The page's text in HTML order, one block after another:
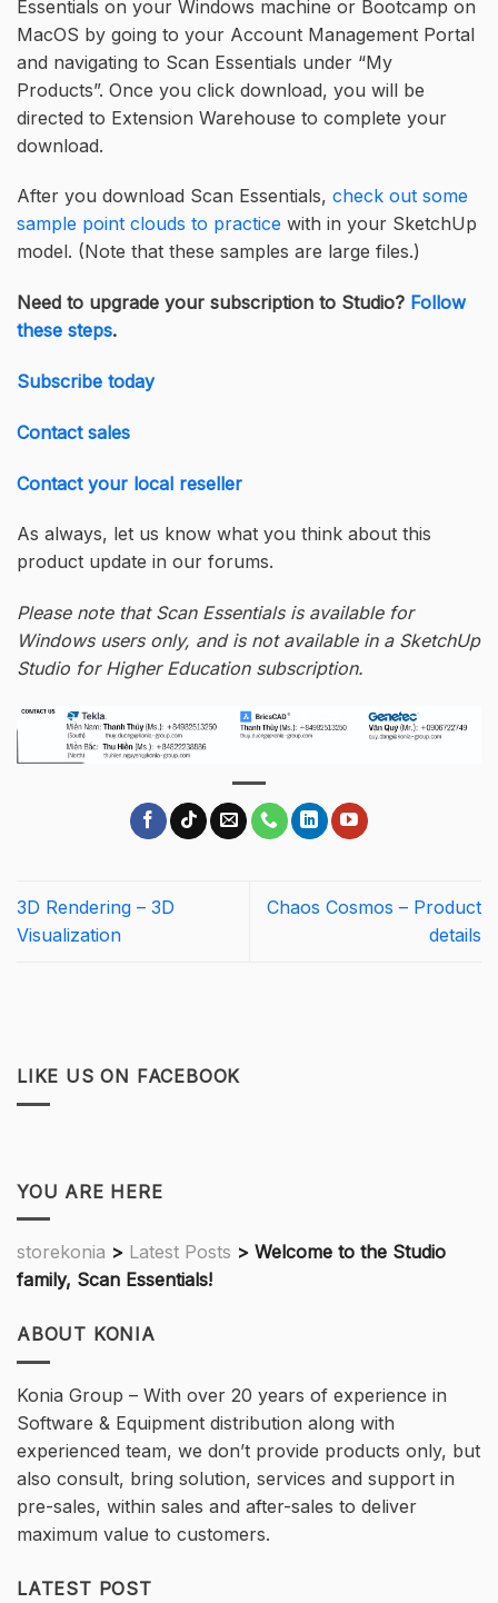
Essentials on your Windows machine or Bootcamp on
MacOS by going to your Account Management Portal
and navigating to Scan Essentials under “My
Products”. Once you click download, you will be
directed to Extension Warehouse to complete your
download.
After you download Scan Essentials, check out some
sample point clouds to practice with in your SketchUp
model. (Note that these samples are large files.)
Need to upgrade your subscription to Studio? Follow
these steps.
Subscribe today
Contact sales
Contact your local reseller
As always, let us know what you think about this
product update in our forums.
Please note that Scan Essentials is available for
Windows users only, and is not available in a SketchUp
Studio for Higher Education subscription.
3D Rendering – 3D
Visualization
Chaos Cosmos – Product
details
LIKE US ON FACEBOOK
YOU ARE HERE
storekonia > Latest Posts > Welcome to the Studio
family, Scan Essentials!
ABOUT KONIA
Konia Group – With over 20 years of experience in
Software & Equipment distribution along with
experienced team, we don’t provide products only, but
also consult, bring solution, services and support in
pre-sales, within sales and after-sales to deliver
maximum value to customers.
LATEST POST